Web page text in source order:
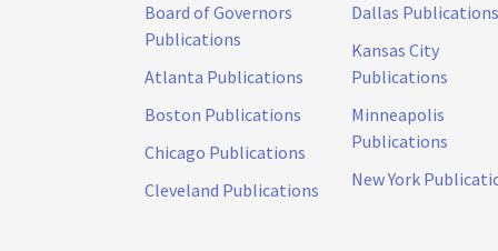
Board of Governors
Publications
Atlanta Publications
Boston Publications
Chicago Publications
Cleveland Publications
Dallas Publications
Kansas City
Publications
Minneapolis
Publications
New York